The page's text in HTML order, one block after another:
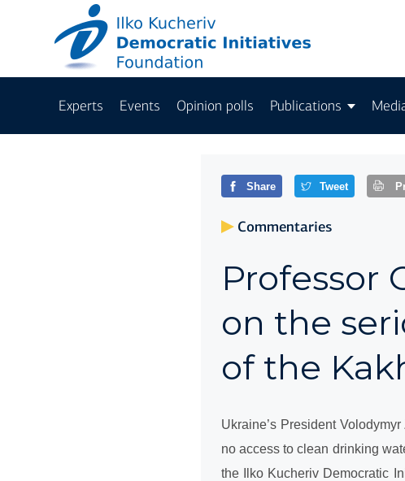
Experts Events Opinion polls Publications
Share Tweet
Commentaries
Professor
on the
of the
Ukraine’s President
no access to clean drinking
the Ilko Kucheriv Democratic